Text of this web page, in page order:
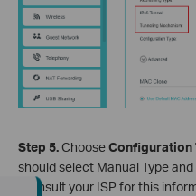
Step 5.ChooseConfiguration
should select Manual Type
(Consult your ISP for this